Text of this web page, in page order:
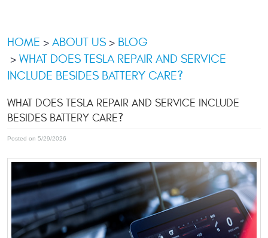
HOME ABOUT US
BLOG
WHAT DOES TESLA REPAIR AND SERVICE
INCLUDE BESIDES BATTERY CARE?
WHAT DOES TESLA REPAIR AND SERVICE INCLUDE
BESIDES BATTERY CARE?
Posted on 5/29/2026